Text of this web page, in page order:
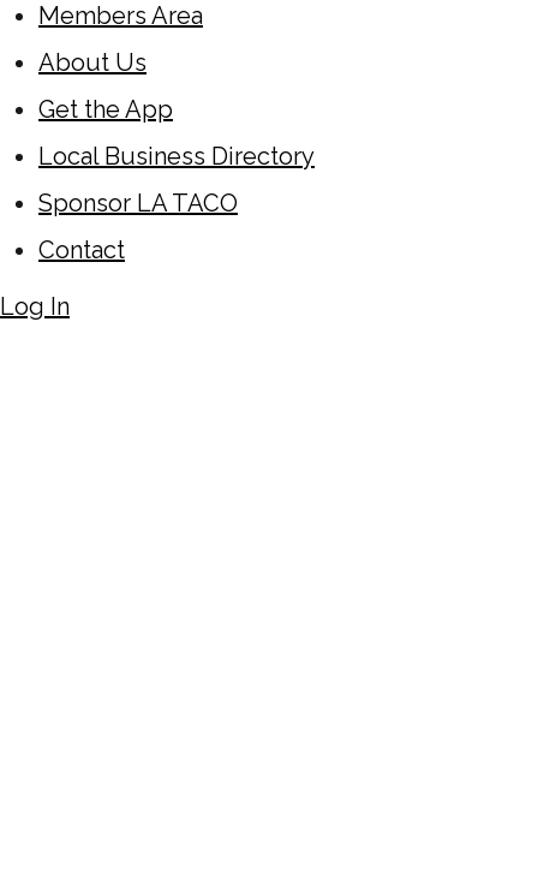
Members Area
About Us
Get the App
Local Business Directory
Sponsor LA TACO
Contact
Log In